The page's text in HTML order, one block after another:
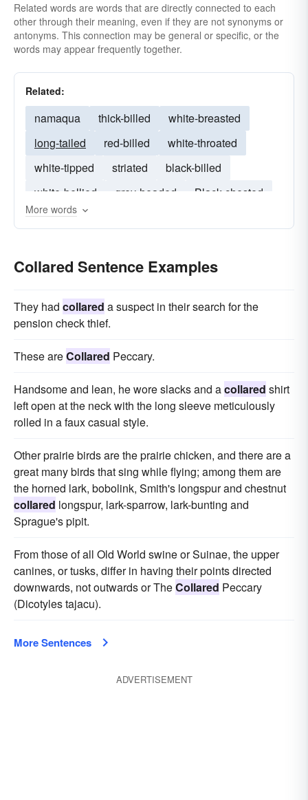
Related words are words that are directly connected to each
other through their meaning, even if they are not synonyms or
antonyms. This connection may be general or specific, or the
words may appear frequently together.
Related:
namaqua thick-billed
white-breasted
long-tailed
red-billed
white-throated
white-tipped
striated
black-billed
white-bellied
grey-headed
Black-chested
long-billed
More words
Collared Sentence Examples
They had collared a sus­pect in their search for the
pension check thief.
These areCollared Peccary.
Handsome and lean, he wore slacks and acollared shirt
left open at the neck with the long sleeve meticulously
rolled in a faux casual style.
Other prairie birds are the prairie chicken, and there are a
great many birds that sing while flying; among them are
the horned lark, bobolink, Smith's longspur and chestnut
collared longspur, lark-sparrow, lark-bunting and
Sprague's pipit.
From those of all Old World swine or Suinae, the upper
canines, or tusks, differ in having their points directed
downwards, not outwards or TheCollared Peccary
(Dicotyles tajacu).
More Sentences
ADVERTISEMENT